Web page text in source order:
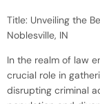
Title: Unveiling the
Noblesville, IN
In the realm of law
crucial role in
disrupting criminal